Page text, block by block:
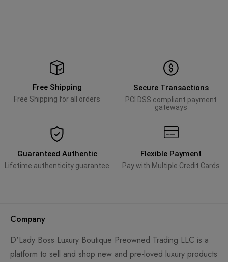
Free Shipping
Free Shipping for all orders
Secure Transactions
PCI DSS compliant payment
gateways
Guaranteed Authentic
Lifetime authenticity guarantee
Flexible Payment
Pay with Multiple Credit Cards
Company
D'Lady Boss Luxury Boutique Preowned Trading LLC is a
platform to sell and shop new and pre-loved luxury products